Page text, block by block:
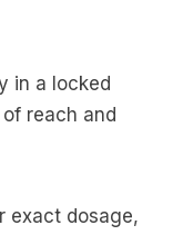
in a locked
reach and
exact dosage,